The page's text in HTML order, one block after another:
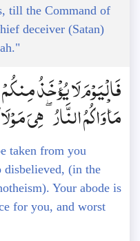
till the Command of
deceiver (Satan)
فَالْيَوْمَ لَا يُؤْخَذُ
مَأْوَاكُمُ النَّارُ ۖ هِيَ
taken from you
disbelieved, (in the
Your abode is
for you, and worst